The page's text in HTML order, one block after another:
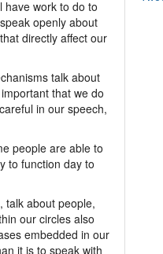
have work to do to
openly about
directly affect our
talk about
that we do
in our speech,
people are able to
to function day to
talk about people,
our circles also
embedded in our
it is to speak with